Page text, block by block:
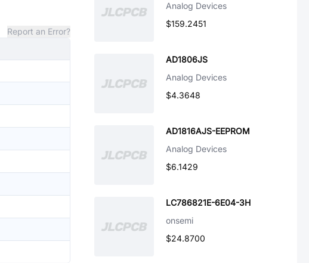
Report an Error?
Analog Devices
$159.2451
AD1806JS
Analog Devices
$4.3648
AD1816AJS-EEPROM
Analog Devices
$6.1429
LC786821E-6E04-3H
onsemi
$24.8700